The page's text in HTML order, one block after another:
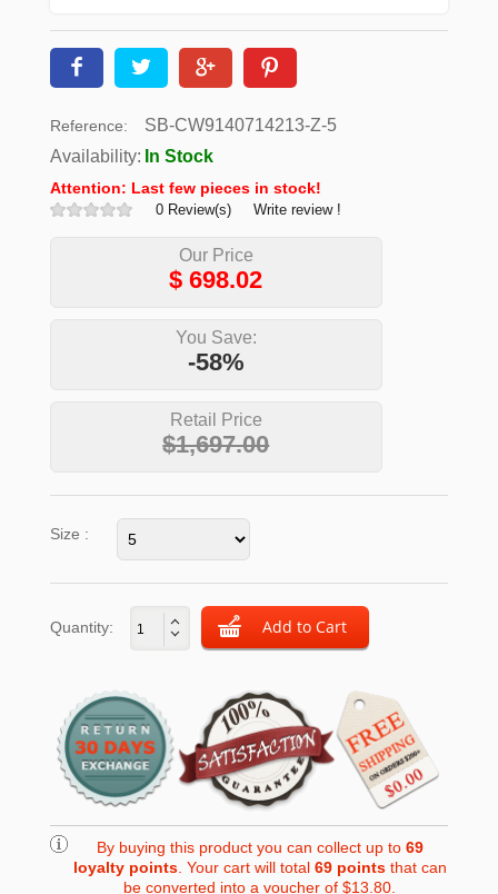
Reference:
SB-CW9140714213-Z-5
Availability: In Stock
Attention: Last few pieces in stock!
0 Review(s) Write review !
Our Price
$698.02
You Save:
-58%
Retail Price
$1,697.00
Size :
Quantity:
By buying this product you can collect up to 69
loyalty points. Your cart will total 69pointsthat can
be converted into a voucher of$13.80.